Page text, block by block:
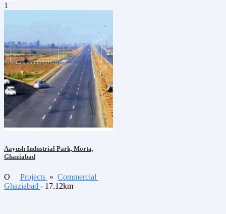
1
Aayush Industrial Park, Morta,
Ghaziabad
O Projects » Commercial
Ghaziabad - 17.12km